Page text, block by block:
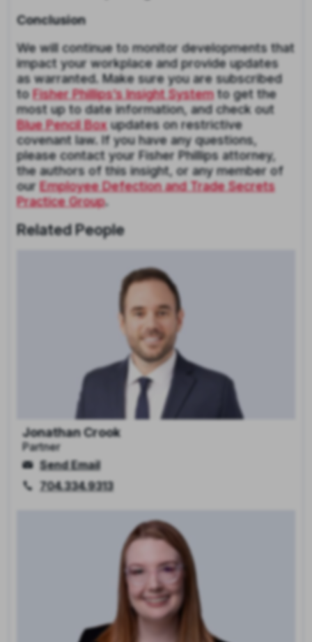
Conclusion
We will continue to monitor developments that
impact your workplace and provide updates
as warranted. Make sure you are subscribed
toFisher Phillips’s Insight Systemto get the
most up to date information, and check out
Blue Pencil Boxupdates on restrictive
covenant law. If you have any questions,
please contact your Fisher Phillips attorney,
the authors of this insight, or any member of
our Employee Defection and Trade Secrets
Practice Group.
Related People
Jonathan Crook
Partner
Send Email
704.334.9313